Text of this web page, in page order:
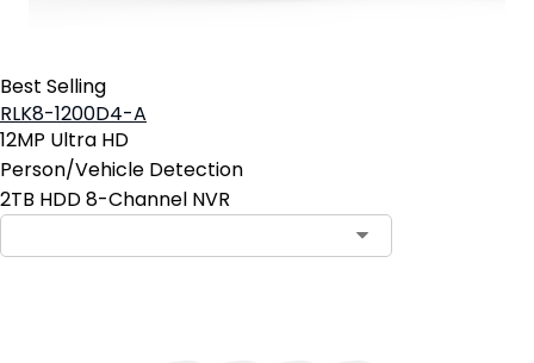
Best Selling
RLK8-1200D4-A
12MP Ultra HD
Person/Vehicle Detection
2TB HDD 8-Channel NVR